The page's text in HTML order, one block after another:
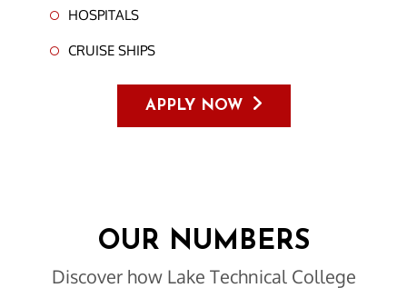
HOSPITALS
CRUISE SHIPS
APPLY NOW
OUR NUMBERS
Discover how Lake Technical College